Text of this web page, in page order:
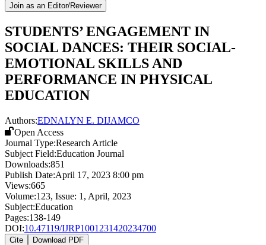
Join as an Editor/Reviewer
STUDENTS’ ENGAGEMENT IN
SOCIAL DANCES: THEIR SOCIAL-
EMOTIONAL SKILLS AND
PERFORMANCE IN PHYSICAL
EDUCATION
Authors:EDNALYN E. DIJAMCO
Open Access
Journal Type:Research Article
Subject Field:Education Journal
Downloads:851
Publish Date:April 17, 2023 8:00 pm
Views:665
Volume:123, Issue: 1 , April, 2023
Subject:Education
Pages:138-149
DOI:10.47119/IJRP1001231420234700
Cite Download PDF